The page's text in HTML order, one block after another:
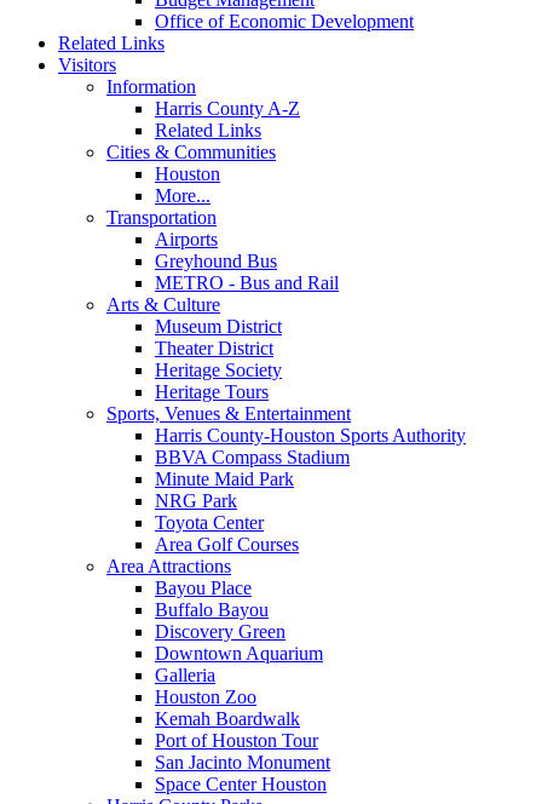
Office of Economic Development
Related Links
Visitors
Information
Harris County A-Z
Related Links
Cities & Communities
Houston
More...
Transportation
Airports
Greyhound Bus
METRO - Bus and Rail
Arts & Culture
Museum District
Theater District
Heritage Society
Heritage Tours
Sports, Venues & Entertainment
Harris County-Houston Sports Authority
BBVA Compass Stadium
Minute Maid Park
NRG Park
Toyota Center
Area Golf Courses
Area Attractions
Bayou Place
Buffalo Bayou
Discovery Green
Downtown Aquarium
Galleria
Houston Zoo
Kemah Boardwalk
Port of Houston Tour
San Jacinto Monument
Space Center Houston